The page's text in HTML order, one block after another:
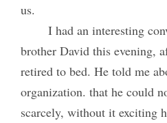
us.
I had an interesting
brother David this evening,
retired to bed. He told me
organization. that he could
scarcely, without it exciting